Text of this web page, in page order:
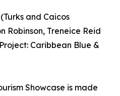
and Caicos
Robinson, Treneice Reid
Caribbean Blue &
Showcase is made